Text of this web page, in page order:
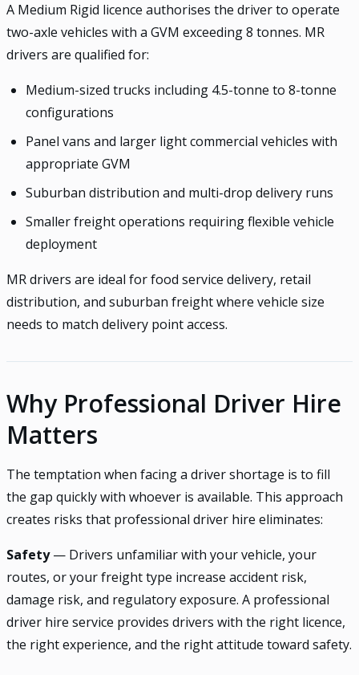
A Medium Rigid licence authorises the driver to operate
two-axle vehicles with a GVM exceeding 8 tonnes. MR
drivers are qualified for:
Medium-sized trucks including 4.5-tonne to 8-tonne
configurations
Panel vans and larger light commercial vehicles with
appropriate GVM
Suburban distribution and multi-drop delivery runs
Smaller freight operations requiring flexible vehicle
deployment
MR drivers are ideal for food service delivery, retail
distribution, and suburban freight where vehicle size
needs to match delivery point access.
Why Professional Driver Hire
Matters
The temptation when facing a driver shortage is to fill
the gap quickly with whoever is available. This approach
creates risks that professional driver hire eliminates:
Safety— Drivers unfamiliar with your vehicle, your
routes, or your freight type increase accident risk,
damage risk, and regulatory exposure. A professional
driver hire service provides drivers with the right licence,
the right experience, and the right attitude toward safety.